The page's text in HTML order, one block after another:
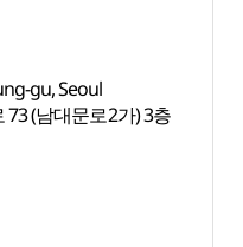
gu, Seoul
(남대문로2가) 3층